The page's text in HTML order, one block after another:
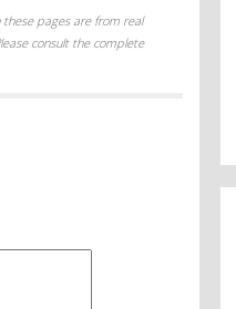
these pages are from real
consult the complete